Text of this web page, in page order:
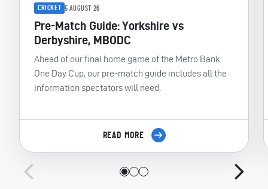
CRICKET 5 AUGUST 26
Pre-Match Guide: Yorkshire vs
Derbyshire, MBODC
Ahead of our final home game of the Metro Bank
One Day Cup, our pre-match guide includes all the
information spectators will need.
READ MORE